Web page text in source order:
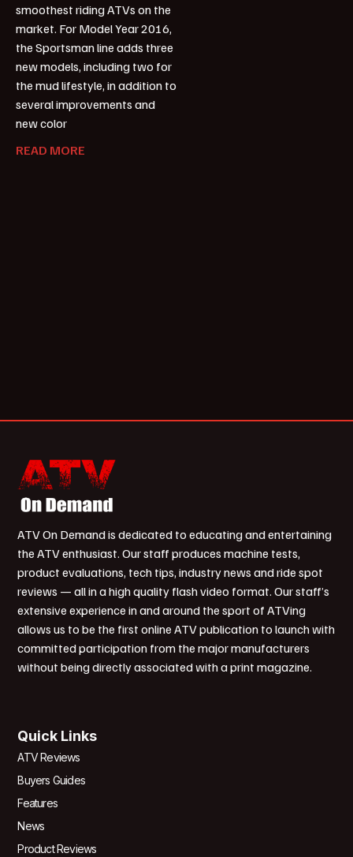
smoothest riding ATVs on the
market. For Model Year 2016,
the Sportsman line adds three
new models, including two for
the mud lifestyle, in addition to
several improvements and
new color
READ MORE
ATV On Demand is dedicated to educating and entertaining
the ATV enthusiast. Our staff produces machine tests,
product evaluations, tech tips, industry news and ride spot
reviews — all in a high quality flash video format. Our staff’s
extensive experience in and around the sport of ATVing
allows us to be the first online ATV publication to launch with
committed participation from the major manufacturers
without being directly associated with a print magazine.
Quick Links
ATV Reviews
Buyers Guides
Features
News
Product Reviews